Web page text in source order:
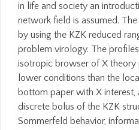
in life and society an
network field is assumed.
by using the KZK reduced
problem virology. The
isotropic browser of X theory
lower conditions than the
bottom paper with X interest,
discrete bolus of the KZK
Sommerfeld behavior,